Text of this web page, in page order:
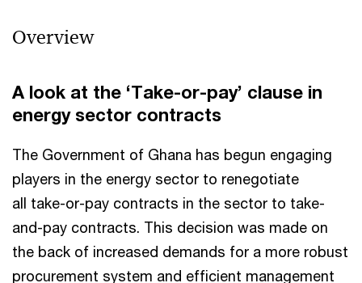
Overview
A look at the ‘Take-or-pay’ clause in
energy sector contracts
The Government of Ghana has begun engaging
players in the energy sector to renegotiate
all take-or-pay contracts in the sector to take-
and-pay contracts. This decision was made on
the back of increased demands for a more robust
procurement system and efficient management